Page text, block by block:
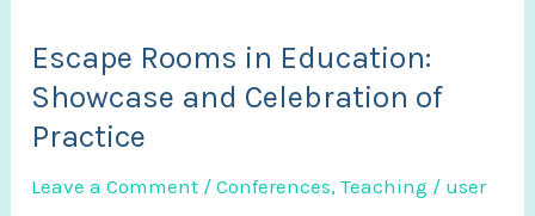
Escape Rooms in Education:
Showcase and Celebration of
Practice
Leave a Comment /Conferences,Teaching / user